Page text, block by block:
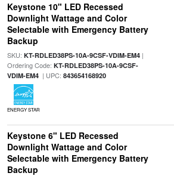
Keystone 10" LED Recessed
Downlight Wattage and Color
Selectable with Emergency Battery
Backup
SKU: KT-RDLED38PS-10A-9CSF-VDIM-EM4|
Ordering Code: KT-RDLED38PS-10A-9CSF-
VDIM-EM4| UPC: 843654168920
ENERGY STAR
Keystone 6" LED Recessed
Downlight Wattage and Color
Selectable with Emergency Battery
Backup